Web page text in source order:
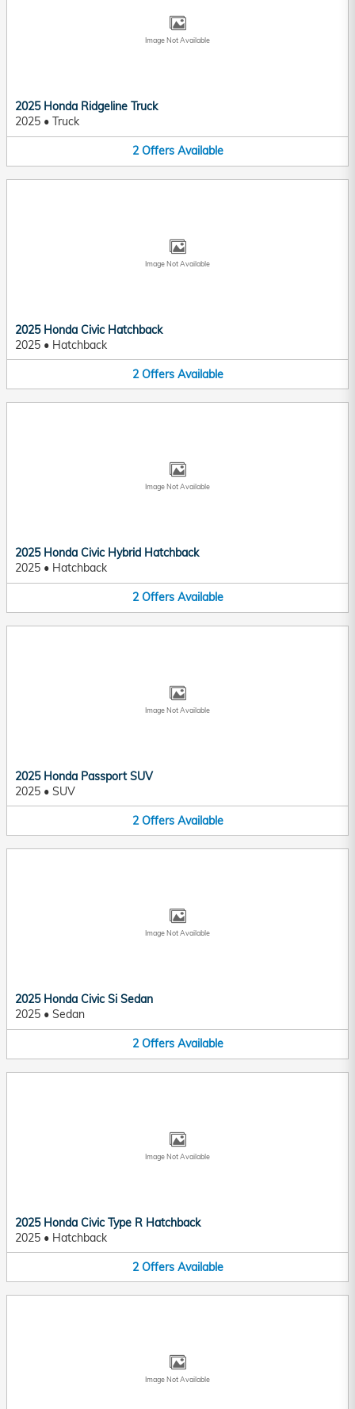
Image Not Available
2025 Honda Ridgeline Truck
2025 • Truck
2 Offers Available
Image Not Available
2025 Honda Civic Hatchback
2025 • Hatchback
2 Offers Available
Image Not Available
2025 Honda Civic Hybrid Hatchback
2025 • Hatchback
2 Offers Available
Image Not Available
2025 Honda Passport SUV
2025 • SUV
2 Offers Available
Image Not Available
2025 Honda Civic Si Sedan
2025 • Sedan
2 Offers Available
Image Not Available
2025 Honda Civic Type R Hatchback
2025 • Hatchback
2 Offers Available
Image Not Available